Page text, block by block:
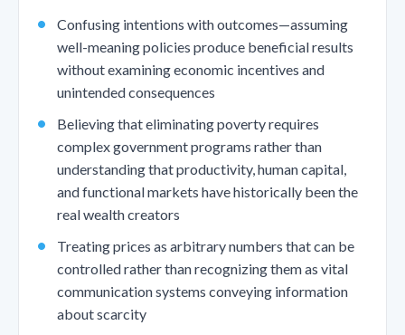
Confusing intentions with outcomes—assuming
well-meaning policies produce beneficial results
without examining economic incentives and
unintended consequences
Believing that eliminating poverty requires
complex government programs rather than
understanding that productivity, human capital,
and functional markets have historically been the
real wealth creators
Treating prices as arbitrary numbers that can be
controlled rather than recognizing them as vital
communication systems conveying information
about scarcity